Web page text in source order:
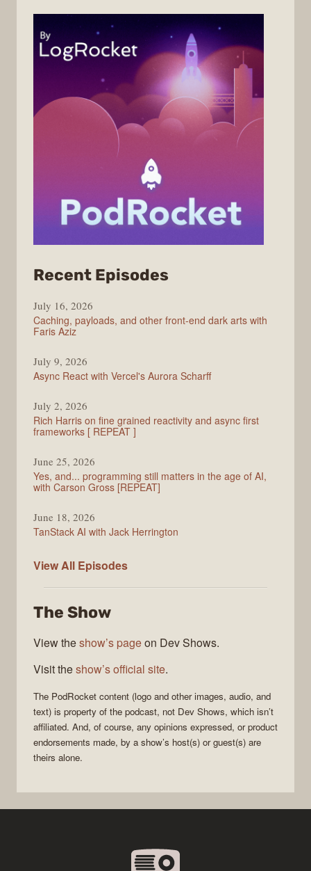
Recent Episodes
July 16, 2026
Caching, payloads, and other front-end dark arts with
Faris Aziz
July 9, 2026
Async React with Vercel's Aurora Scharff
July 2, 2026
Rich Harris on fine grained reactivity and async first
frameworks [ REPEAT ]
June 25, 2026
Yes, and... programming still matters in the age of AI,
with Carson Gross [REPEAT]
June 18, 2026
TanStack AI with Jack Herrington
View All PodRocket
Episodes
The Show
View theshow’s pageon Dev Shows.
Visit theshow’s official site.
The PodRocket content (logo and other images, audio, and
text) is property of the podcast, not Dev Shows, which isn’t
affiliated. And, of course, any opinions expressed, or product
endorsements made, by a show’s host(s) or guest(s) are
theirs alone.